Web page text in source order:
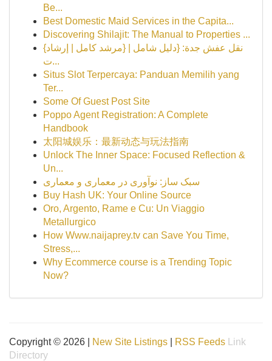
Be...
Best Domestic Maid Services in the Capita...
Discovering Shilajit: The Manual to Properties ...
{نقل عفش جدة: {دليل شامل | {مرشد كامل | إرشاد
ت...
Situs Slot Terpercaya: Panduan Memilih yang
Ter...
Some Of Guest Post Site
Poppo Agent Registration: A Complete
Handbook
太阳城娱乐：最新动态与玩法指南
Unlock The Inner Space: Focused Reflection &
Un...
سبک ساز: نوآوری در معماری و معماری
Buy Hash UK: Your Online Source
Oro, Argento, Rame e Cu: Un Viaggio
Metallurgico
How Www.naijaprey.tv can Save You Time,
Stress,...
Why Ecommerce course is a Trending Topic
Now?
Copyright © 2026 | New Site Listings RSS Feeds
Link
Directory